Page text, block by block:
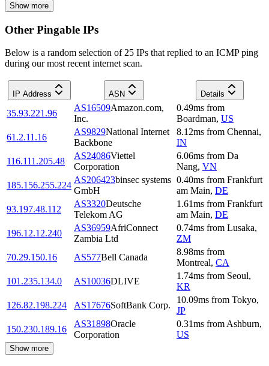
Show more
Other Pingable IPs
Below is a random selection of 25 IPs that replied to an ICMP ping
during our most recent internet scan.
IP Address ASN Details
35.93.221.96
AS16509Amazon.com,
Inc.
0.49ms from
Boardman, US
61.2.11.16
AS9829National Internet
Backbone
8.12ms from Chennai,
IN
116.111.205.48
AS24086Viettel
Corporation
6.06ms from Da
Nang, VN
185.156.255.224
AS206423binsec systems
GmbH
0.40ms from Frankfurt
am Main, DE
93.197.48.112
AS3320Deutsche
Telekom AG
1.61ms from Frankfurt
am Main, DE
196.12.12.240
AS36959AfriConnect
Zambia Ltd
0.74ms from Lusaka,
ZM
70.29.150.16
AS577Bell Canada
8.98ms from
Montreal, CA
101.235.134.0
AS10036DLIVE
1.74ms from Seoul,
KR
126.82.198.224
AS17676SoftBank Corp.
10.09ms from Tokyo,
JP
150.230.189.16
AS31898Oracle
Corporation
0.31ms from Ashburn,
US
Show more